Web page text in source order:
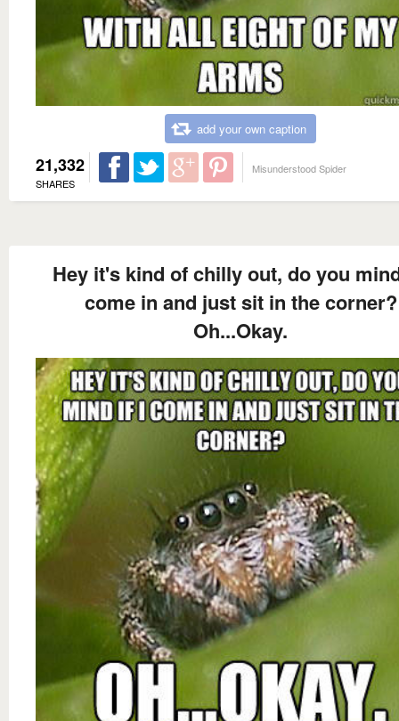
add your own caption
21,332
SHARES
Misunderstood Spider
Hey it's kind of chilly out, do you
come in and just sit in the corner?
Oh...Okay.